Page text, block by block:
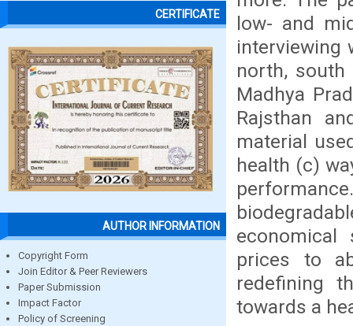
CERTIFICATE
AUTHOR INFORMATION
Copyright Form
Join Editor & Peer Reviewers
Paper Submission
Impact Factor
Policy of Screening
low- and
interviewing
north,
Madhya
Rajsthan
material
health (c)
prices to
redefining
towards a